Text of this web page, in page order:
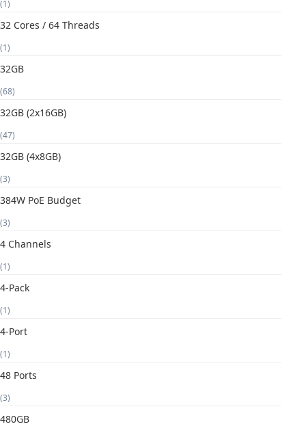
(1)
32 Cores / 64 Threads
(1)
32GB
(68)
32GB (2x16GB)
(47)
32GB (4x8GB)
(3)
384W PoE Budget
(3)
4 Channels
(1)
4-Pack
(1)
4-Port
(1)
48 Ports
(3)
480GB